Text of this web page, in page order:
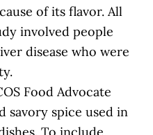
of its flavor. All
involved people
disease who were
Food Advocate
savory spice used in